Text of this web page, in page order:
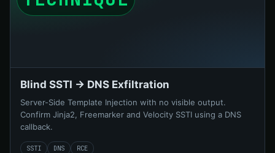
Blind SSTI → DNS Exfiltration
Server-Side Template Injection with no visible output.
Confirm Jinja2, Freemarker and Velocity SSTI using a DNS
callback.
SSTI DNS RCE